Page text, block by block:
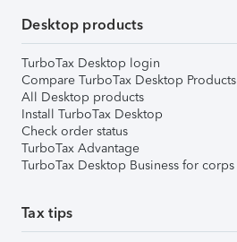
Desktop products
TurboTax Desktop login
Compare TurboTax Desktop Products
All Desktop products
Install TurboTax Desktop
Check order status
TurboTax Advantage
TurboTax Desktop Business for corps
Tax tips